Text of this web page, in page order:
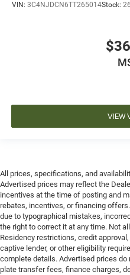
VIN: 3C4NJDCN6TT265014Stock:
VIEW
All prices, specifications, and
Advertised prices may reflect the
incentives at the time of posting and
rebates, incentives, or financing
due to typographical mistakes,
the right to correct it at any time. Not
Residency restrictions, credit
captive lender, or other eligibility
complete details. Advertised prices
plate transfer fees, finance charges,